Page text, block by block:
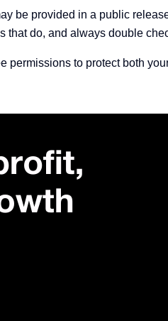
be provided in a public
that do, and always double
permissions to protect both